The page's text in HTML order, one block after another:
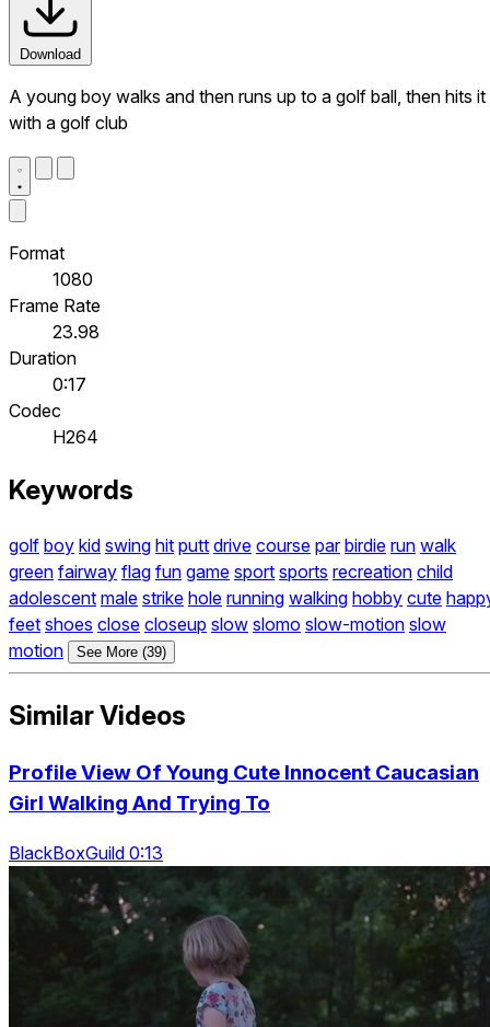
Download
A young boy walks and then runs up to a golf ball, then hits it
with a golf club
Format
1080
Frame Rate
23.98
Duration
0:17
Codec
H264
Keywords
golf boy kid swing hit putt drive course par birdie run walk
green fairway flag fun game sport sports recreation child
adolescent male strike hole running walking hobby cute
feet shoes close closeup slow slomo slow-motion slow
motion
See More (39)
Similar Videos
Profile View Of Young Cute Innocent Caucasian
Girl Walking And Trying To
BlackBoxGuild 0:13